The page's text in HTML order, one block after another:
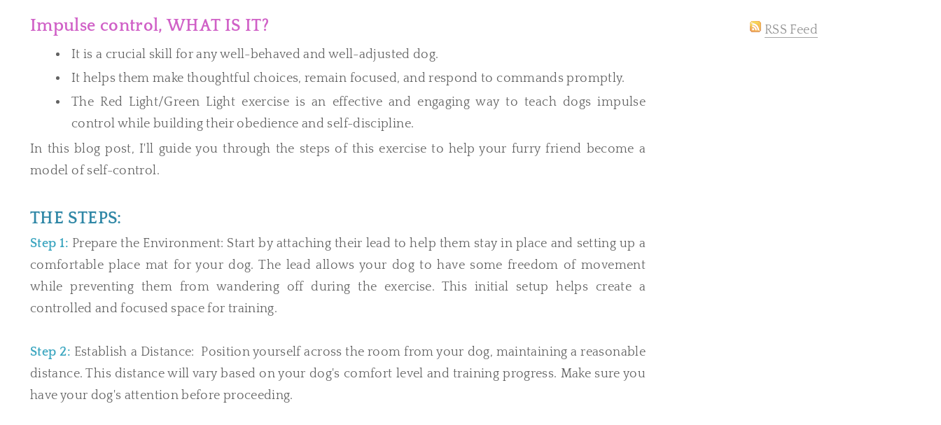
Impulse control, WHAT IS IT?
It is a crucial skill for any well-behaved and well-adjusted dog.
It helps them make thoughtful choices, remain focused, and respond to commands promptly.
The Red Light/Green Light exercise is an effective and engaging way to teach dogs impulse
control while building their obedience and self-discipline.
In this blog post, I'll guide you through the steps of this exercise to help your furry friend become a
model of self-control.
THE STEPS:
Step 1: Prepare the Environment: Start by attaching their lead to help them stay in place and setting up a
comfortable place mat for your dog. The lead allows your dog to have some freedom of movement
while preventing them from wandering off during the exercise. This initial setup helps create a
controlled and focused space for training.
Step 2: Establish a Distance: Position yourself across the room from your dog, maintaining a reasonable
distance. This distance will vary based on your dog's comfort level and training progress. Make sure you
have your dog's attention before proceeding.
RSS Feed